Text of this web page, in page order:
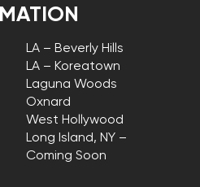
LA – Beverly Hills
LA – Koreatown
Laguna Woods
Oxnard
West Hollywood
Long Island, NY –
Coming Soon